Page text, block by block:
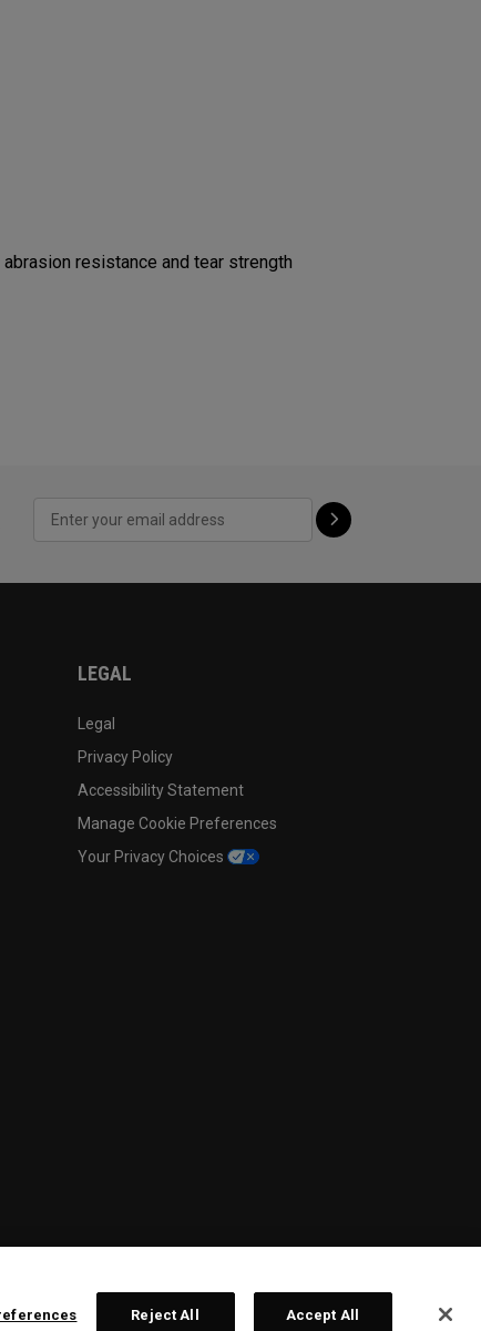
resistance and tear strength
LEGAL
Legal
Privacy Policy
Accessibility Statement
Manage Cookie Preferences
Your Privacy Choices
Reject All Accept All